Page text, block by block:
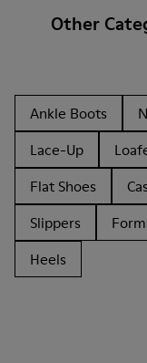
Other
Ankle Boots
Lace-Up
Flat Shoes
Slippers
Heels